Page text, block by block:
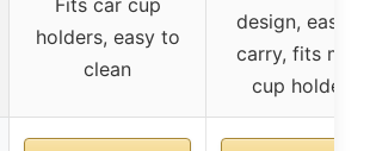
Fits car cup
holders, easy to
clean
design, easy
carry, fits
cup holders